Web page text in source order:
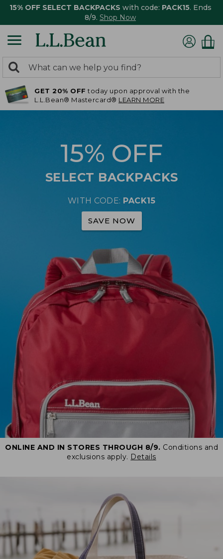
15% OFF SELECT BACKPACKS with code: PACK15. Ends
8/9. Shop Now
search
returned.
Search:
GET 20% OFF today upon approval with the
L.L.Bean® Mastercard® LEARN MORE
15% OFF
SELECT BACKPACKS
WITH CODE: PACK15
SAVE NOW
ONLINE AND IN STORES THROUGH 8/9. Conditions and
exclusions apply. Details